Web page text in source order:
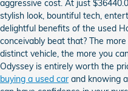
aggressive cost. At just
stylish look, bountiful tech,
delightful benefits of the used
conceivably beat that? The
distinct vehicle, the more you
Odyssey is entirely worth the
buying a used car and knowing